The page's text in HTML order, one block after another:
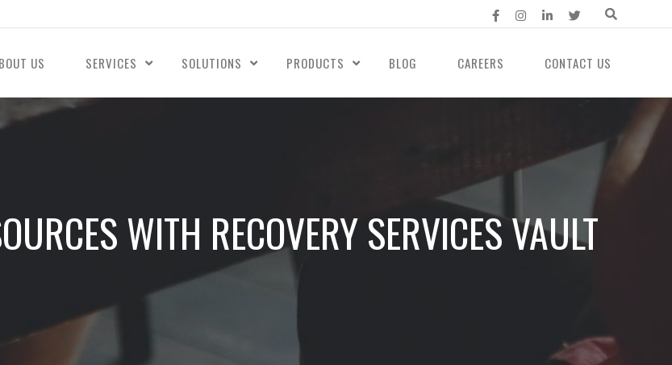
US SERVICES SOLUTIONS PRODUCTS BLOG CAREERS CONTACT US
WITH RECOVERY SERVICES VAULT